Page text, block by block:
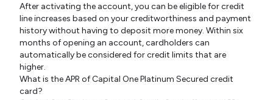
After activating the account, you can be eligible for credit
line increases based on your creditworthiness and payment
history without having to deposit more money. Within six
months of opening an account, cardholders can
automatically be considered for credit limits that are
higher.
What is the APR of Capital One Platinum Secured credit
card?